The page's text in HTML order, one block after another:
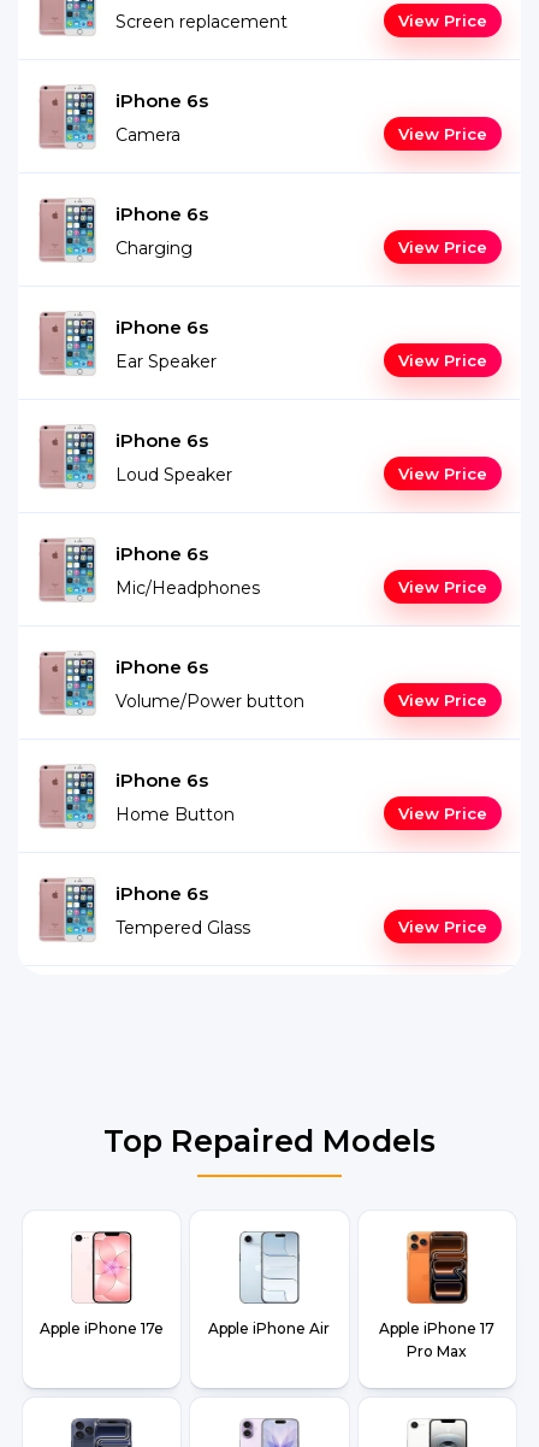
Screen replacement View Price
iPhone 6s
Camera View Price
iPhone 6s
Charging View Price
iPhone 6s
Ear Speaker View Price
iPhone 6s
Loud Speaker View Price
iPhone 6s
Mic/Headphones View Price
iPhone 6s
Volume/Power button View Price
iPhone 6s
Home Button View Price
iPhone 6s
Tempered Glass View Price
Top Repaired Models
Apple iPhone 17e Apple iPhone Air
Apple iPhone 17
Pro Max